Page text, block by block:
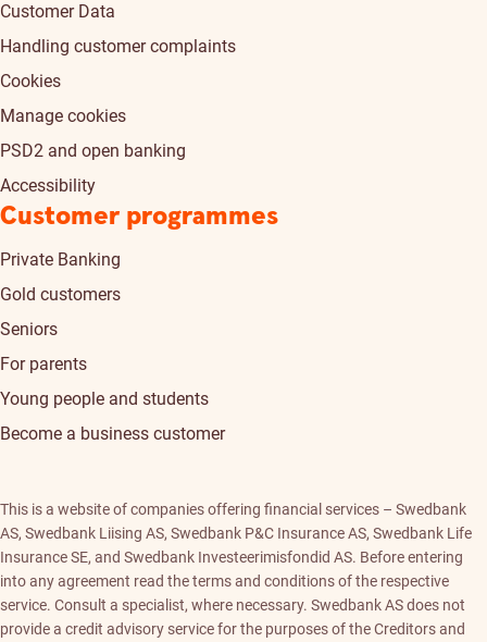
Customer Data
Handling customer complaints
Cookies
Manage cookies
PSD2 and open banking
Accessibility
Customer programmes
Private Banking
Gold customers
Seniors
For parents
Young people and students
Become a business customer
This is a website of companies offering financial services – Swedbank
AS, Swedbank Liising AS, Swedbank P&C Insurance AS, Swedbank Life
Insurance SE, and Swedbank Investeerimisfondid AS. Before entering
into any agreement read the terms and conditions of the respective
service. Consult a specialist, where necessary. Swedbank AS does not
provide a credit advisory service for the purposes of the Creditors and